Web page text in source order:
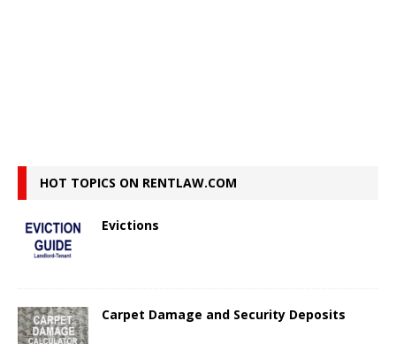
HOT TOPICS ON RENTLAW.COM
Evictions
Carpet Damage and Security Deposits